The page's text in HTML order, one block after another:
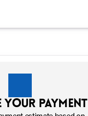
your payment